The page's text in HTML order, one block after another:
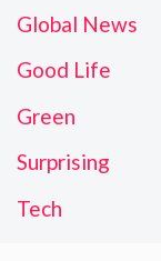
Global News
Good Life
Green
Surprising
Tech